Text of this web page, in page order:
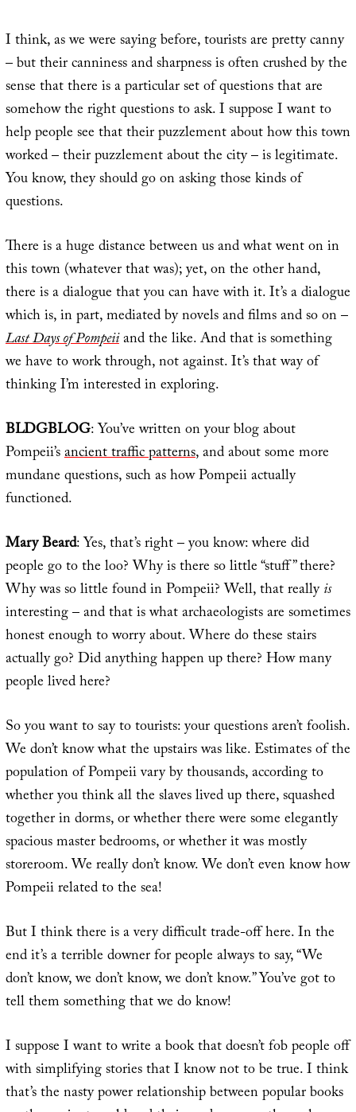
I think, as we were saying before, tourists are pretty canny
– but their canniness and sharpness is often crushed by the
sense that there is a particular set of questions that are
somehow the right questions to ask. I suppose I want to
help people see that their puzzlement about how this town
worked – their puzzlement about the city – is legitimate.
You know, they should go on asking those kinds of
questions.
There is a huge distance between us and what went on in
this town (whatever that was); yet, on the other hand,
there is a dialogue that you can have with it. It’s a dialogue
which is, in part, mediated by novels and films and so on –
Last Days of Pompeiiand the like. And that is something
we have to work through, not against. It’s that way of
thinking I’m interested in exploring.
BLDGBLOG: You’ve written on your blog about
Pompeii’sancient traffic patterns, and about some more
mundane questions, such as how Pompeii actually
functioned.
Mary Beard: Yes, that’s right – you know: where did
people go to the loo? Why is there so little “stuff” there?
Why was so little found in Pompeii? Well, that reallyis
interesting – and that is what archaeologists are sometimes
honest enough to worry about. Where do these stairs
actually go? Did anything happen up there? How many
people lived here?
So you want to say to tourists: your questions aren’t foolish.
We don’t know what the upstairs was like. Estimates of the
population of Pompeii vary by thousands, according to
whether you think all the slaves lived up there, squashed
together in dorms, or whether there were some elegantly
spacious master bedrooms, or whether it was mostly
storeroom. We really don’t know. We don’t even know how
Pompeii related to the sea!
But I think there is a very difficult trade-off here. In the
end it’s a terrible downer for people always to say, “We
don’t know, we don’t know, we don’t know.” You’ve got to
tell them something that we do know!
I suppose I want to write a book that doesn’t fob people off
with simplifying stories that I know not to be true. I think
that’s the nasty power relationship between popular books